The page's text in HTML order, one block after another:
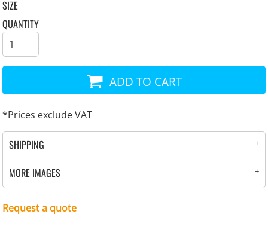
SIZE
QUANTITY
ADD TO CART
*Prices exclude VAT
SHIPPING
MORE IMAGES
Request a quote